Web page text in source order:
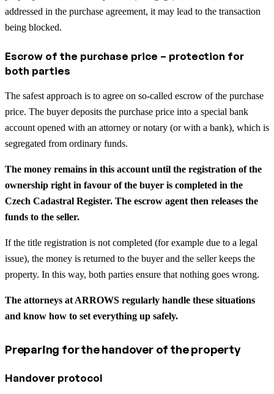
addressed in the purchase agreement, it may lead to the transaction
being blocked.
Escrow of the purchase price – protection for
both parties
The safest approach is to agree on so-called escrow of the purchase
price. The buyer deposits the purchase price into a special bank
account opened with an attorney or notary (or with a bank), which is
segregated from ordinary funds.
The money remains in this account until the registration of the
ownership right in favour of the buyer is completed in the
Czech Cadastral Register. The escrow agent then releases the
funds to the seller.
If the title registration is not completed (for example due to a legal
issue), the money is returned to the buyer and the seller keeps the
property. In this way, both parties ensure that nothing goes wrong.
The attorneys at ARROWS regularly handle these situations
and know how to set everything up safely.
Preparing for the handover of the property
Handover protocol